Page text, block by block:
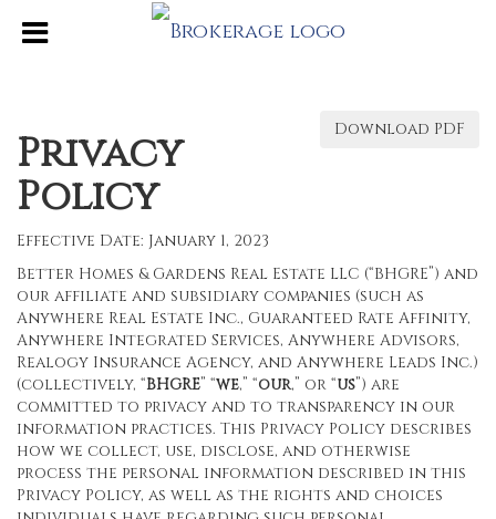
Download PDF
Privacy
Policy
Effective Date: January 1, 2023
Better Homes & Gardens Real Estate LLC (“BHGRE”) and
our affiliate and subsidiary companies (such as
Anywhere Real Estate Inc., Guaranteed Rate Affinity,
Anywhere Integrated Services, Anywhere Advisors,
Realogy Insurance Agency, and Anywhere Leads Inc.)
(collectively, “BHGRE” “we,” “our,” or “us”) are
committed to privacy and to transparency in our
information practices. This Privacy Policy describes
how we collect, use, disclose, and otherwise
process the personal information described in this
Privacy Policy, as well as the rights and choices